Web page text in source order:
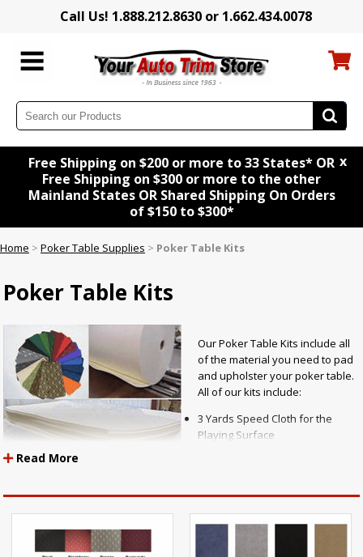
Call Us! 1.888.212.8630 or 1.662.434.0078
Free Shipping on $200 or more to 33 States* OR
Free Shipping on $300 or more to the other
Mainland States OR Shared Shipping On Orders
of $150 to $300*
x
Home > Poker Table Supplies > Poker Table Kits
Poker Table Kits
Our Poker Table Kits include all
of the material you need to pad
and upholster your poker table.
All of our kits include:
3 Yards Speed Cloth for the
Playing Surface
1 Sheet 1" Thick High Density
Premium Rail Foam Padding 54"
x 108"
3 Yards Rail Vinyl
Read More